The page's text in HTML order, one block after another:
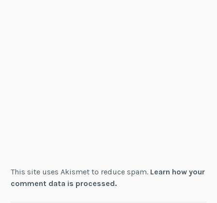
This site uses Akismet to reduce spam. Learn how your
comment data is processed.